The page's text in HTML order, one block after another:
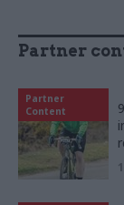
Partner
Partner
Content